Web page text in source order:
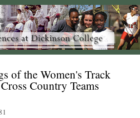
of the Women's Track
Country Teams